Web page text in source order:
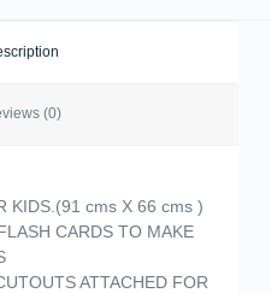
(0)
KIDS.(91 cms X 66 cms )
CARDS TO MAKE
ATTACHED FOR